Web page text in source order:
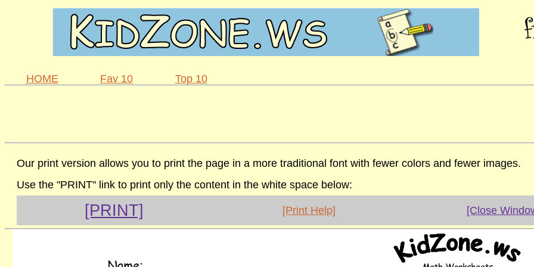
HOME Fav 10 Top 10
Our print version allows you to print the page in a more traditional font with fewer colors and fewer images.
Use the "PRINT" link to print only the content in the white space below:
[PRINT] [Print Help] [Close